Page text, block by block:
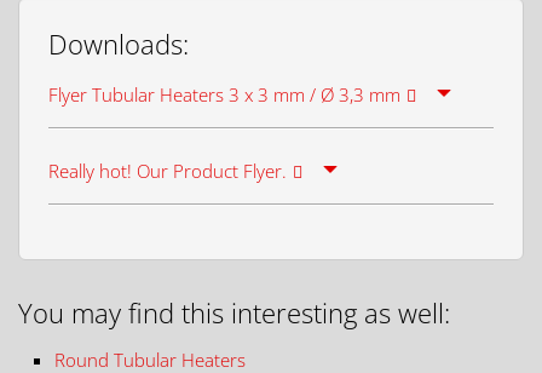
Downloads:
Flyer Tubular Heaters 3 x 3 mm / Ø 3,3 mm
Really hot! Our Product Flyer.
You may find this interesting as well:
Round Tubular Heaters